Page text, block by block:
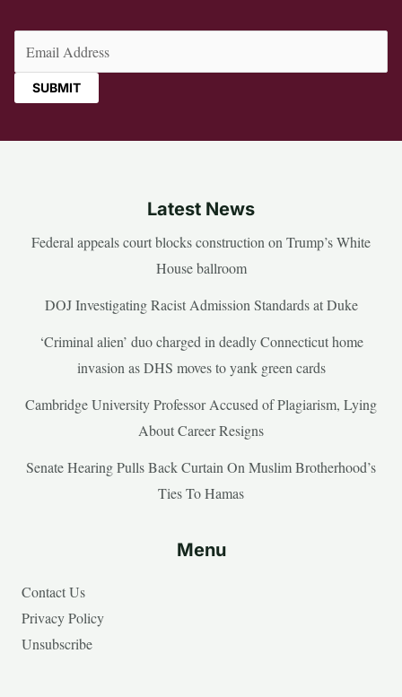
Latest News
Federal appeals court blocks construction on Trump’s White
House ballroom
DOJ Investigating Racist Admission Standards at Duke
‘Criminal alien’ duo charged in deadly Connecticut home
invasion as DHS moves to yank green cards
Cambridge University Professor Accused of Plagiarism, Lying
About Career Resigns
Senate Hearing Pulls Back Curtain On Muslim Brotherhood’s
Ties To Hamas
Menu
Contact Us
Privacy Policy
Unsubscribe